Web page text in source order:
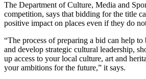
The Department of Culture, Media and
competition, says that bidding for the title
positive impact on places even if they do
“The process of preparing a bid can help to
and develop strategic cultural leadership,
up access to your local culture, art and
your ambitions for the future,” it says.